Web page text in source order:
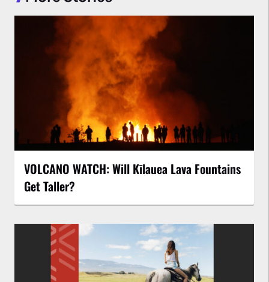
VOLCANO WATCH: Will Kīlauea Lava Fountains
Get Taller?